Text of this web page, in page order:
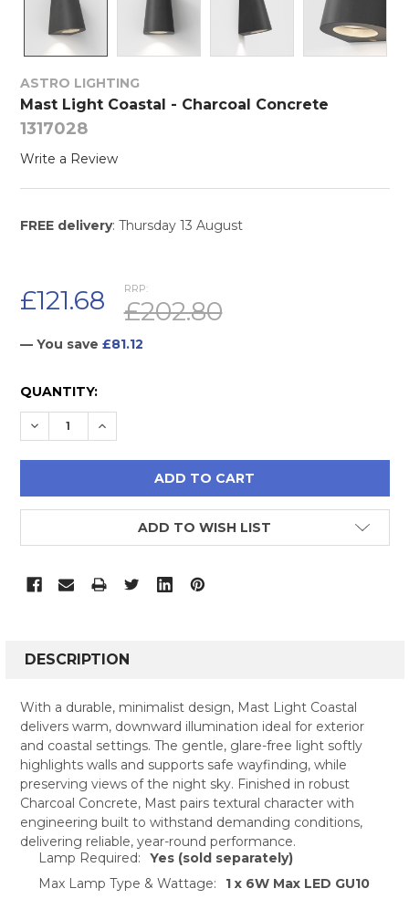
ASTRO LIGHTING
Mast Light Coastal - Charcoal Concrete
1317028
Write a Review
FREE delivery: Thursday 13 August
RRP:
£202.80
£121.68
— You save £81.12
CURRENT
STOCK:
QUANTITY:
DECREASE QUANTITY:
INCREASE QUANTITY:
ADD TO WISH LIST
BOUGHT
SELECT
ALL
ADD
SELECTED
DESCRIPTION
With a durable, minimalist design, Mast Light Coastal
delivers warm, downward illumination ideal for exterior
and coastal settings. The gentle, glare-free light softly
highlights walls and supports safe wayfinding, while
preserving views of the night sky. Finished in robust
Charcoal Concrete, Mast pairs textural character with
engineering built to withstand demanding conditions,
delivering reliable, year-round performance.
Lamp Required:
Yes (sold separately)
Max Lamp Type & Wattage:
1 x 6W Max LED GU10